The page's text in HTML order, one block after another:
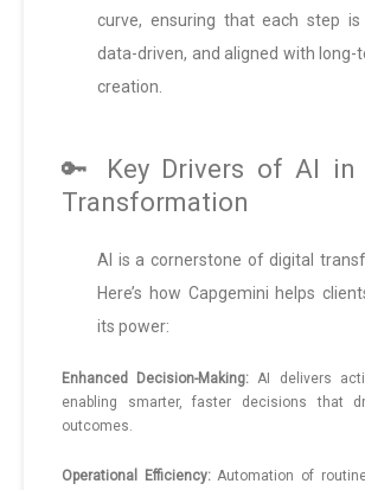
curve, ensuring that each step is
data-driven, and aligned with long-
creation.
🔑 Key Drivers of AI in
Transformation
AI is a cornerstone of digital
Here’s how Capgemini helps
its power:
Enhanced Decision-Making: AI delivers
enabling smarter, faster decisions that
outcomes.
Operational Efficiency:Automation of